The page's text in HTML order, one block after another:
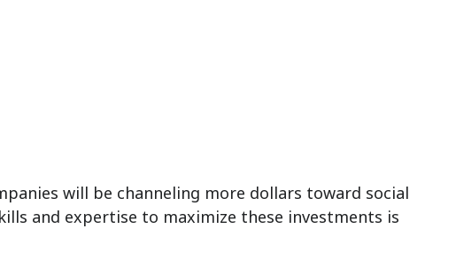
will be channeling more dollars toward social
and expertise to maximize these investments is